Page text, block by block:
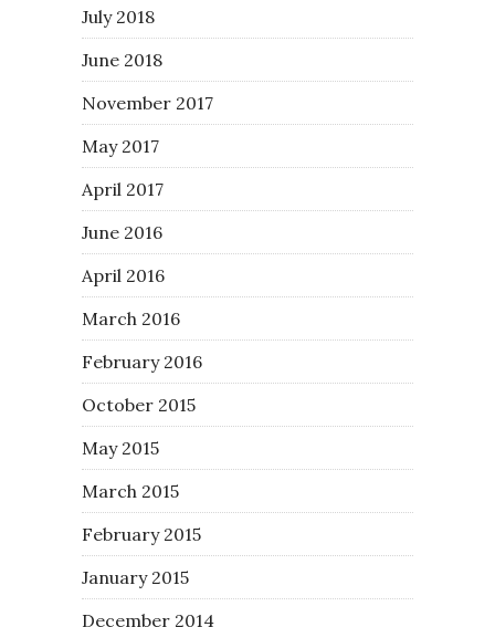
July 2018
June 2018
November 2017
May 2017
April 2017
June 2016
April 2016
March 2016
February 2016
October 2015
May 2015
March 2015
February 2015
January 2015
December 2014